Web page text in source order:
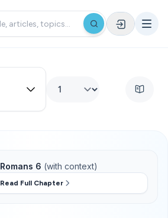
Romans 6 (with context)
Read Full Chapter